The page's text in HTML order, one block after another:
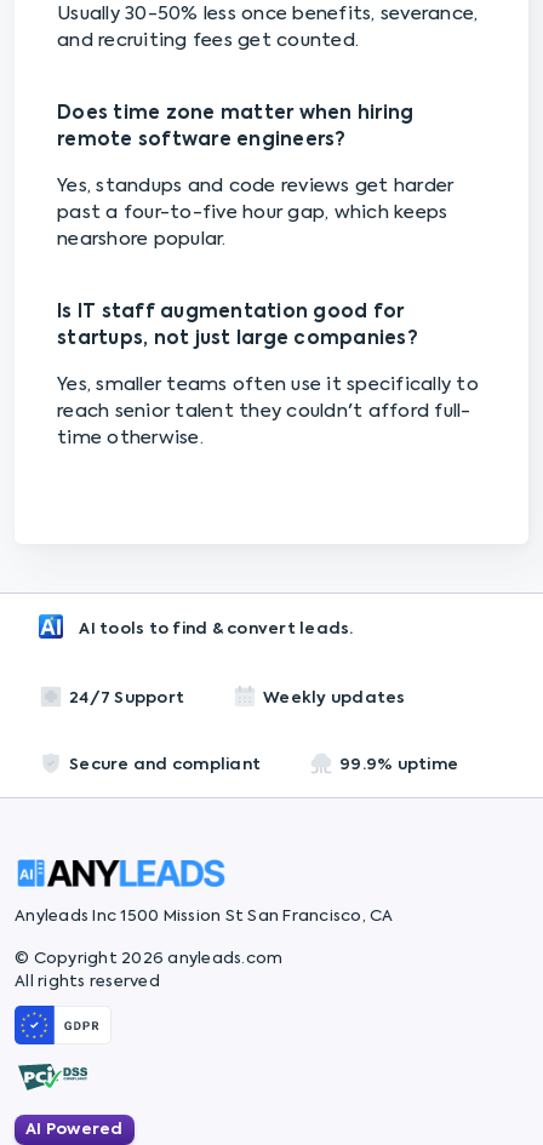
Usually 30-50% less once benefits, severance,
and recruiting fees get counted.
Does time zone matter when hiring
remote software engineers?
Yes, standups and code reviews get harder
past a four-to-five hour gap, which keeps
nearshore popular.
Is IT staff augmentation good for
startups, not just large companies?
Yes, smaller teams often use it specifically to
reach senior talent they couldn't afford full-
time otherwise.
AI tools to find & convert leads.
24/7 Support Weekly updates
Secure and compliant 99.9% uptime
Anyleads Inc 1500 Mission St San Francisco, CA
© Copyright 2026 anyleads.com
All rights reserved
AI Powered